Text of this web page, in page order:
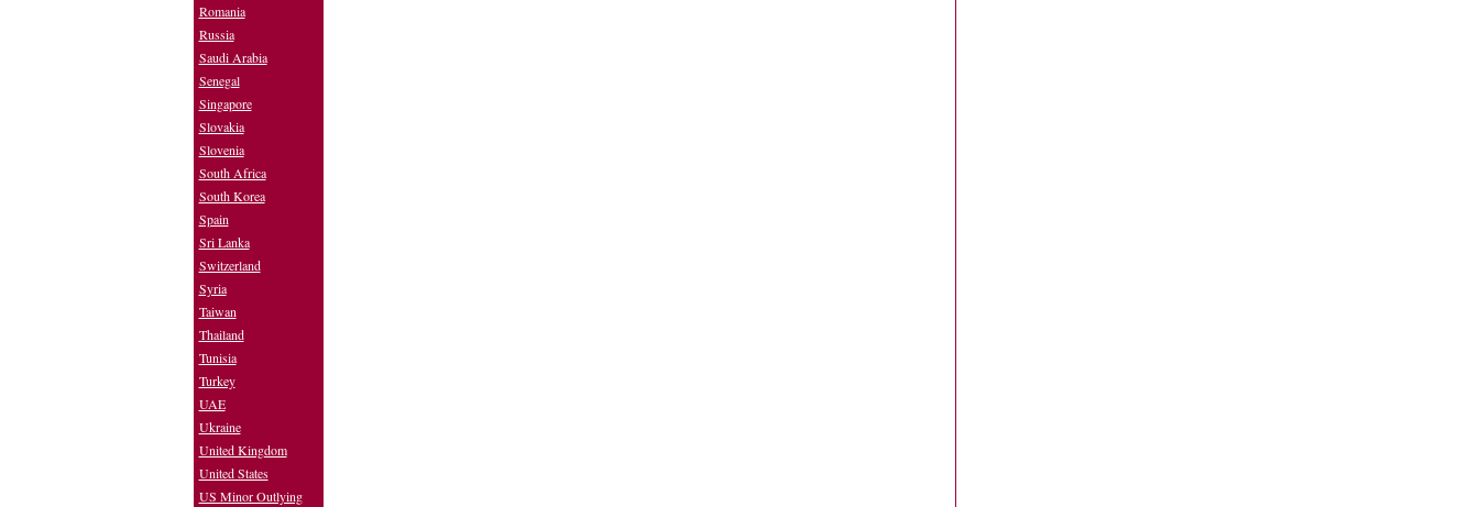
Romania
Russia
Saudi Arabia
Senegal
Singapore
Slovakia
Slovenia
South Africa
South Korea
Spain
Sri Lanka
Switzerland
Syria
Taiwan
Thailand
Tunisia
Turkey
UAE
Ukraine
United Kingdom
United States
US Minor Outlying